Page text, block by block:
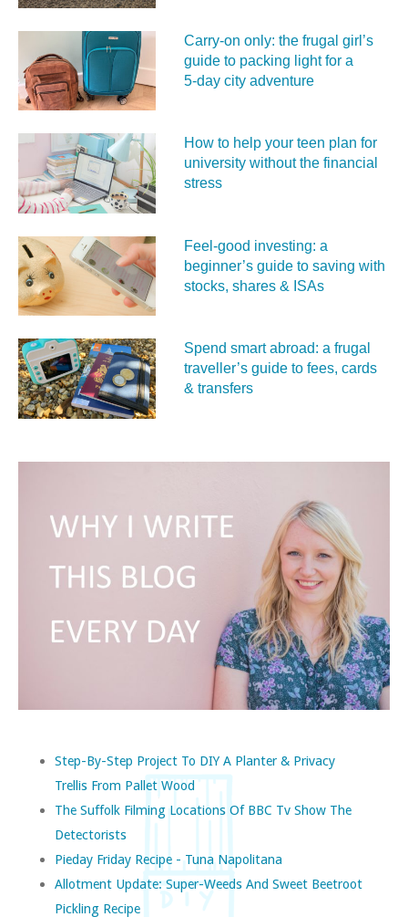
Carry‑on only: the frugal girl’s
guide to packing light for a
5‑day city adventure
How to help your teen plan for
university without the financial
stress
Feel‑good investing: a
beginner’s guide to saving with
stocks, shares & ISAs
Spend smart abroad: a frugal
traveller’s guide to fees, cards
& transfers
Step-By-Step Project To DIY A Planter & Privacy
Trellis From Pallet Wood
The Suffolk Filming Locations Of BBC Tv Show The
Detectorists
Pieday Friday Recipe - Tuna Napolitana
Allotment Update: Super-Weeds And Sweet Beetroot
Pickling Recipe